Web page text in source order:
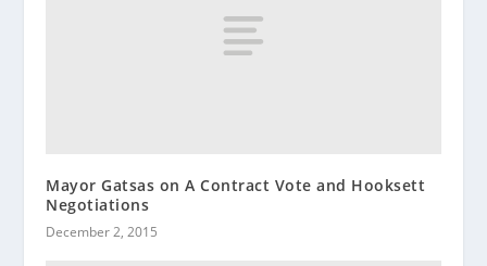
Mayor Gatsas on A Contract Vote and Hooksett
Negotiations
December 2, 2015